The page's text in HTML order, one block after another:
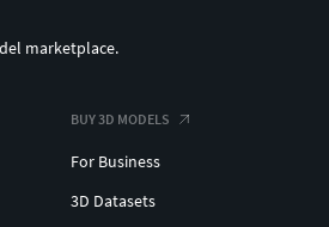
marketplace.
BUY 3D MODELS
For Business
3D Datasets